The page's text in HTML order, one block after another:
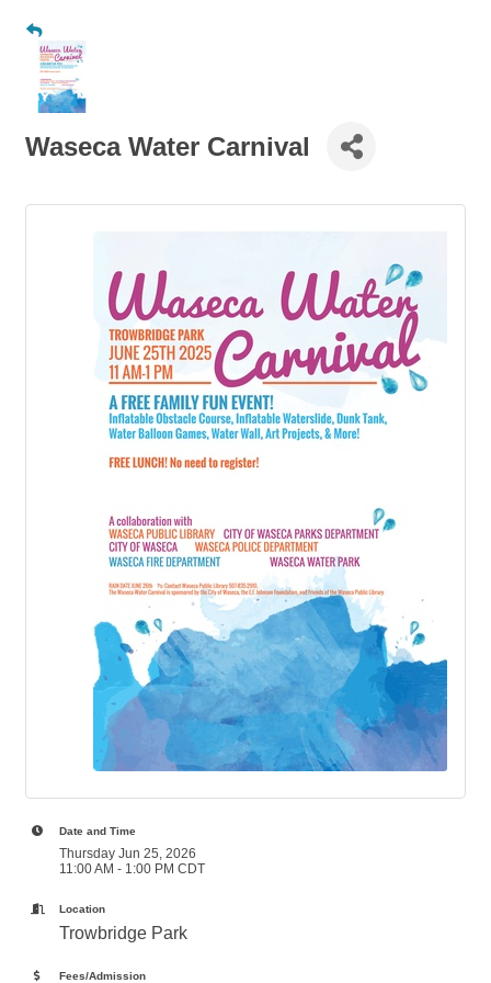
Waseca Water Carnival
Date and Time
Thursday Jun 25, 2026
11:00 AM - 1:00 PM CDT
Location
Trowbridge Park
Fees/Admission